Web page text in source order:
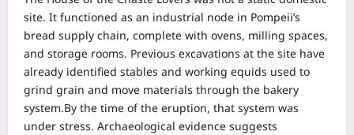
site. It functioned as an industrial node in Pompeii’s
bread supply chain, complete with ovens, milling spaces,
and storage rooms. Previous excavations at the site have
already identified stables and working equids used to
grind grain and move materials through the bakery
system.By the time of the eruption, that system was
under stress. Archaeological evidence suggests